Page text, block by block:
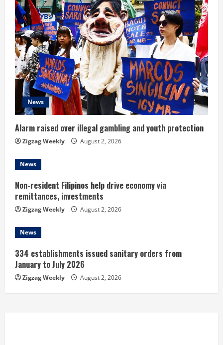
e
R
e
a
d
i
n
g
News
Alarm raised over illegal gambling and youth protection
Zigzag Weekly August 2, 2026
News
Non-resident Filipinos help drive economy via
remittances, investments
Zigzag Weekly August 2, 2026
News
334 establishments issued sanitary orders from
January to July 2026
Zigzag Weekly August 2, 2026